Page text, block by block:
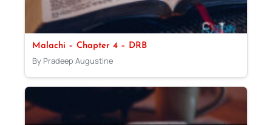
Malachi – Chapter 4 – DRB
By Pradeep Augustine